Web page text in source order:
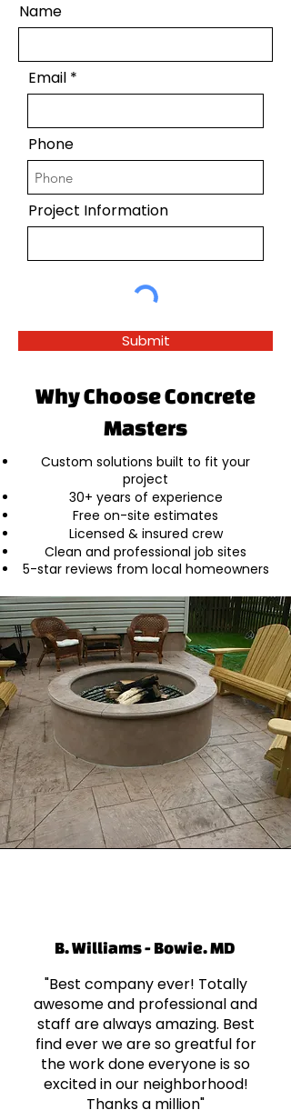
Name
Email
Phone
Project Information
Submit
Why Choose Concrete
Masters
Custom solutions built to fit your
project
30+ years of experience
Free on-site estimates
Licensed & insured crew
Clean and professional job sites
5-star reviews from local homeowners
B. Williams - Bowie. MD
"Best company ever! Totally
awesome and professional and
staff are always amazing. Best
find ever we are so greatful for
the work done everyone is so
excited in our neighborhood!
Thanks a million"